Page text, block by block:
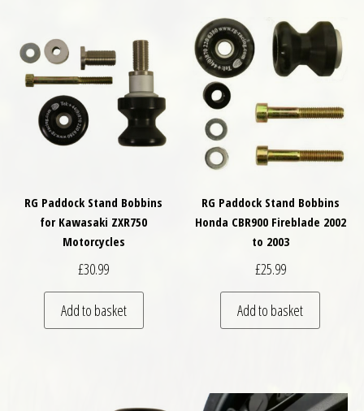
RG Paddock Stand Bobbins
for Kawasaki ZXR750
Motorcycles
£30.99
Add to basket
RG Paddock Stand Bobbins
Honda CBR900 Fireblade 2002
to 2003
£25.99
Add to basket